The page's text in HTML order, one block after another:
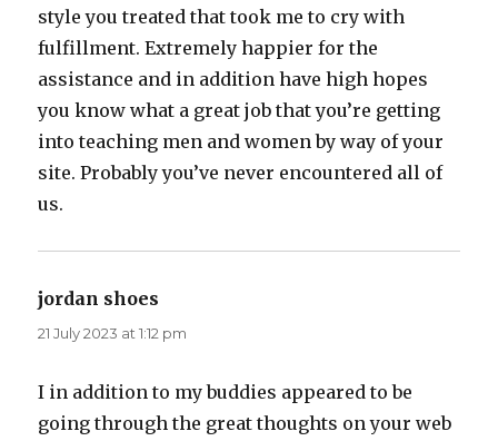
style you treated that took me to cry with
fulfillment. Extremely happier for the
assistance and in addition have high hopes
you know what a great job that you’re getting
into teaching men and women by way of your
site. Probably you’ve never encountered all of
us.
jordan shoes
21 July 2023 at 1:12 pm
I in addition to my buddies appeared to be
going through the great thoughts on your web